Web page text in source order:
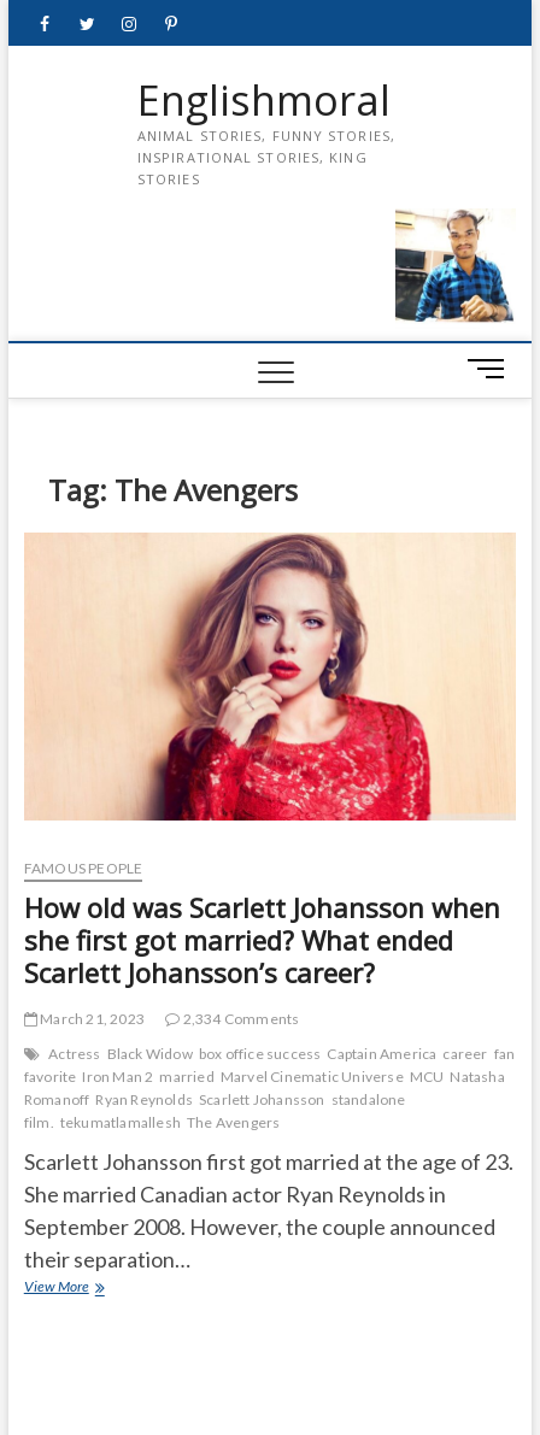
FacebookTwitterinstagrampinterest
Englishmoral
ANIMAL STORIES, FUNNY STORIES,
INSPIRATIONAL STORIES, KING
STORIES
M
e
Tag: The Avengers
FAMOUS PEOPLE
How old was Scarlett Johansson when
she first got married? What ended
Scarlett Johansson’s career?
March 21, 2023
2,334 Comments
Actress Black Widow box office success Captain America career fan
favorite Iron Man 2 married Marvel Cinematic Universe MCU Natasha
Romanoff Ryan Reynolds Scarlett Johansson standalone
film. tekumatlamallesh The Avengers
Scarlett Johansson first got married at the age of 23.
She married Canadian actor Ryan Reynolds in
September 2008. However, the couple announced
their separation…
View MoreHow